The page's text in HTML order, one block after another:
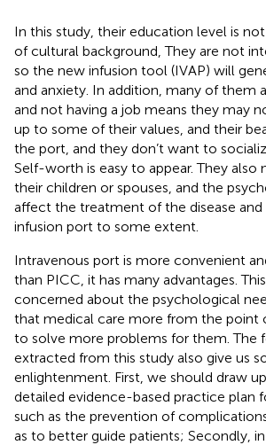
In this study, their education level is
of cultural background, They are not
so the new infusion tool (IVAP) will
and anxiety. In addition, many of them
and not having a job means they may
up to some of their values, and their
the port, and they don’t want to
Self-worth is easy to appear. They also
their children or spouses, and the
affect the treatment of the disease
infusion port to some extent.
Intravenous port is more convenient
than PICC, it has many advantages.
concerned about the psychological
that medical care more from the point
to solve more problems for them. The
extracted from this study also give us
enlightenment. First, we should draw
detailed evidence-based practice plan
such as the prevention of
as to better guide patients; Secondly,